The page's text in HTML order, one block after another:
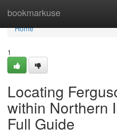
bookmarkuse
Home
Home
1
Locating
within Northern
Full Guide